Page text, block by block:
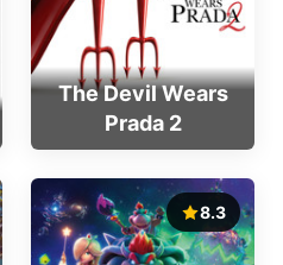
The Devil Wears
Prada 2
8.3